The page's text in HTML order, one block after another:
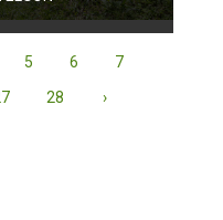
5 6
7
28 ›